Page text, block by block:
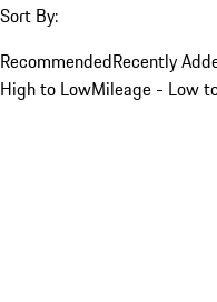
Sort By:
RecommendedRecently
High to LowMileage - Low